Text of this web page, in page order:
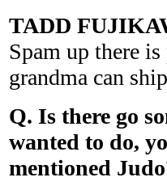
TADD
Spam up there
grandma can
Q. Is there go
wanted to do,
mentioned